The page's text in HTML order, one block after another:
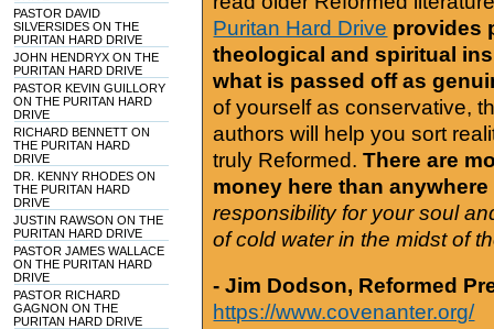
PASTOR DAVID
SILVERSIDES ON THE
PURITAN HARD DRIVE
JOHN HENDRYX ON THE
PURITAN HARD DRIVE
PASTOR KEVIN GUILLORY
ON THE PURITAN HARD
DRIVE
RICHARD BENNETT ON
THE PURITAN HARD
DRIVE
DR. KENNY RHODES ON
THE PURITAN HARD
DRIVE
JUSTIN RAWSON ON THE
PURITAN HARD DRIVE
PASTOR JAMES WALLACE
ON THE PURITAN HARD
DRIVE
PASTOR RICHARD
GAGNON ON THE
PURITAN HARD DRIVE
Puritan Hard Drive provides
theological and spiritual
what is passed off as
of yourself as conservative,
authors will help you sort
truly Reformed. There are
money here than anywhere
responsibility for your soul
of cold water in the midst of
- Jim Dodson, Reformed
https://www.covenanter.org/